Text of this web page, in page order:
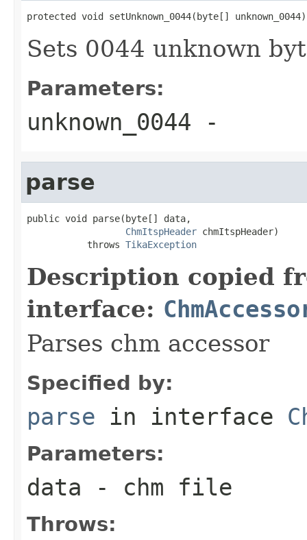
protected void setUnknown_0044(byte[] unknown_0044)
Sets 0044 unknown
Parameters:
unknown_0044 -
parse
public void parse(byte[] data,
ChmItspHeader chmItspHeader)
           throws
TikaException
Description copied
interface:
Parses chm accessor
Specified by:
parse in interface
Parameters:
data - chm file
Throws: